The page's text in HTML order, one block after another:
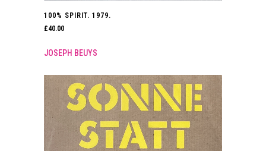
100% SPIRIT. 1979.
£40.00
JOSEPH BEUYS